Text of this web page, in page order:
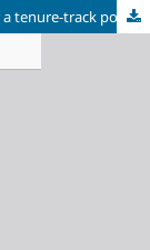
How to do a teaching and research project for a tenure-track position